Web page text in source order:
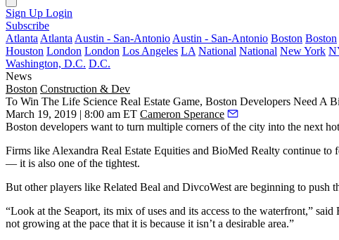
Sign Up Login
Subscribe
Atlanta Atlanta Austin - San-Antonio Austin - San-Antonio Boston Boston
Houston London London Los Angeles LA National National New York
Washington, D.C. D.C.
News
Boston Construction & Dev
To Win The Life Science Real Estate Game, Boston Developers Need A
March 19, 2019 | 8:00 am ET Cameron Sperance
Boston developers want to turn multiple corners of the city into the next
Firms like Alexandra Real Estate Equities and BioMed Realty continue
— it is also one of the tightest.
But other players like Related Beal and DivcoWest are beginning to push
“Look at the Seaport, its mix of uses and its access to the waterfront,”
not growing at the pace that it is because it isn’t a desirable area.”